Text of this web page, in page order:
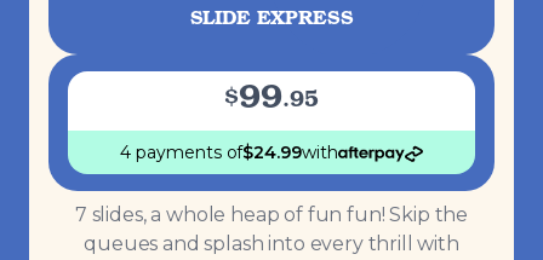
SLIDE EXPRESS
$99.95
4 payments of$24.99with
7 slides, a whole heap of fun fun! Skip the
queues and splash into every thrill with